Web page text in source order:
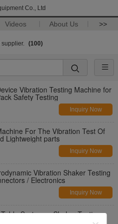
Co., Ltd
Videos About Us >>
supplier. (100)
Vibration Testing Machine for
Safety Testing
Inquiry Now
For The Vibration Test Of
Lightweight parts
Inquiry Now
Vibration Shaker Testing
/ Electronics
Inquiry Now
Systems , Shaker Testing